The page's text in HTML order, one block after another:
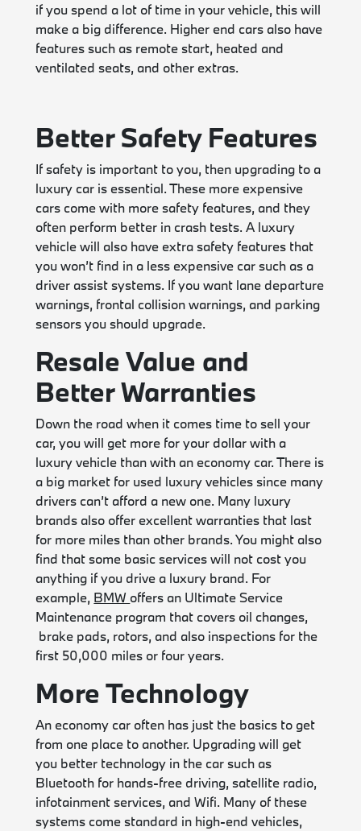
if you spend a lot of time in your vehicle, this will
make a big difference. Higher end cars also have
features such as remote start, heated and
ventilated seats, and other extras.
Better Safety Features
If safety is important to you, then upgrading to a
luxury car is essential. These more expensive
cars come with more safety features, and they
often perform better in crash tests. A luxury
vehicle will also have extra safety features that
you won’t find in a less expensive car such as a
driver assist systems. If you want lane departure
warnings, frontal collision warnings, and parking
sensors you should upgrade.
Resale Value and
Better Warranties
Down the road when it comes time to sell your
car, you will get more for your dollar with a
luxury vehicle than with an economy car. There is
a big market for used luxury vehicles since many
drivers can’t afford a new one. Many luxury
brands also offer excellent warranties that last
for more miles than other brands. You might also
find that some basic services will not cost you
anything if you drive a luxury brand. For
example, BMW offers an Ultimate Service
Maintenance program that covers oil changes,
brake pads, rotors, and also inspections for the
first 50,000 miles or four years.
More Technology
An economy car often has just the basics to get
from one place to another. Upgrading will get
you better technology in the car such as
Bluetooth for hands-free driving, satellite radio,
infotainment services, and Wifi. Many of these
systems come standard in high-end vehicles,